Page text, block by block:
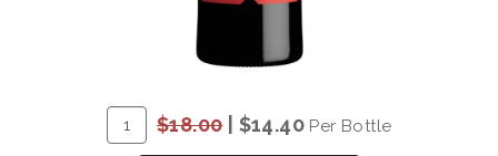
Quantity
for
$18.00| $14.40 Per Bottle